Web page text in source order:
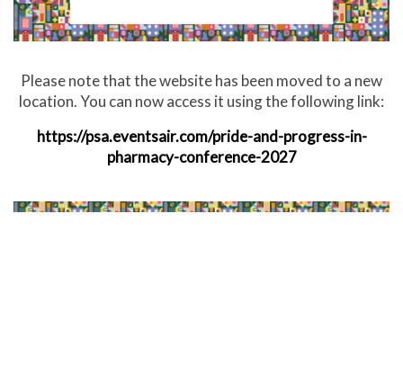
Please note that the website has been moved to a new
location. You can now access it using the following link:
https://psa.eventsair.com/pride-and-progress-in-
pharmacy-conference-2027